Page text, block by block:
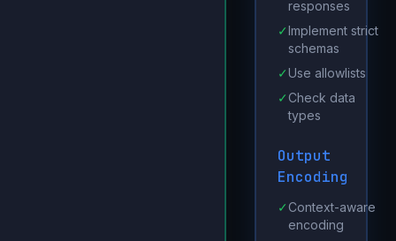
responses
✓Implement strict
schemas
✓Use allowlists
✓Check data
types
Output
Encoding
✓Context-aware
encoding